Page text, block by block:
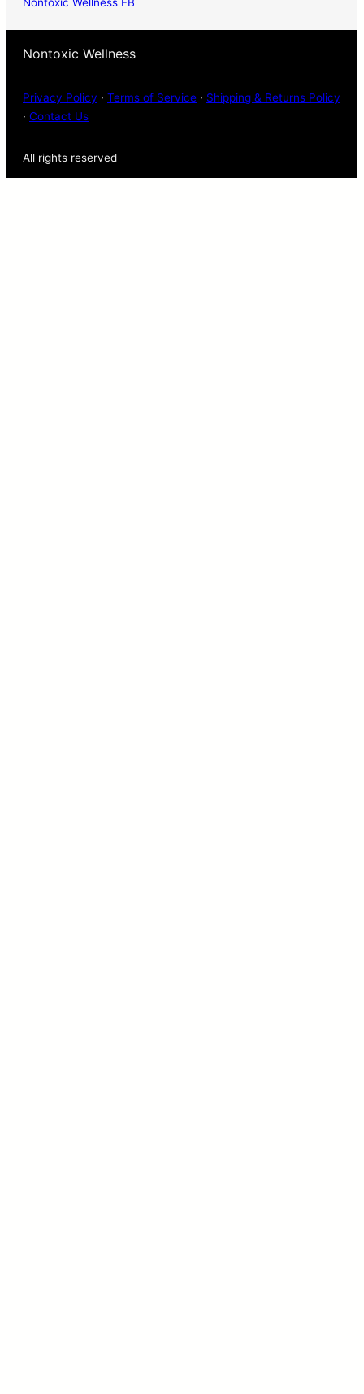
Nontoxic Wellness
Privacy Policy · Terms of Service · Shipping & Returns Policy
· Contact Us
All rights reserved